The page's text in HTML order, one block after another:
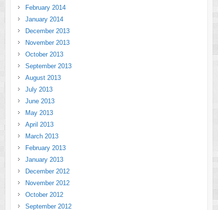
February 2014
January 2014
December 2013
November 2013
October 2013
September 2013
August 2013
July 2013
June 2013
May 2013
April 2013
March 2013
February 2013
January 2013
December 2012
November 2012
October 2012
September 2012